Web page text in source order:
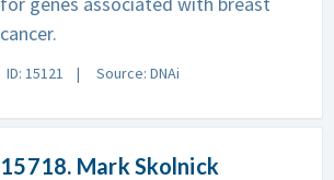
cancer.
ID: 15121 Source: DNAi
15718. Mark Skolnick